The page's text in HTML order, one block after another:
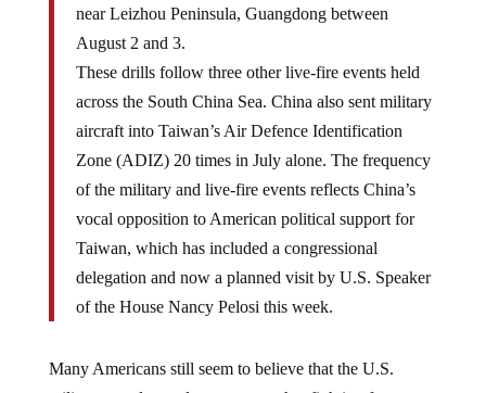
near Leizhou Peninsula, Guangdong between
August 2 and 3.
These drills follow three other live-fire events held
across the South China Sea. China also sent military
aircraft into Taiwan’s Air Defence Identification
Zone (ADIZ) 20 times in July alone. The frequency
of the military and live-fire events reflects China’s
vocal opposition to American political support for
Taiwan, which has included a congressional
delegation and now a planned visit by U.S. Speaker
of the House Nancy Pelosi this week.
Many Americans still seem to believe that the U.S.